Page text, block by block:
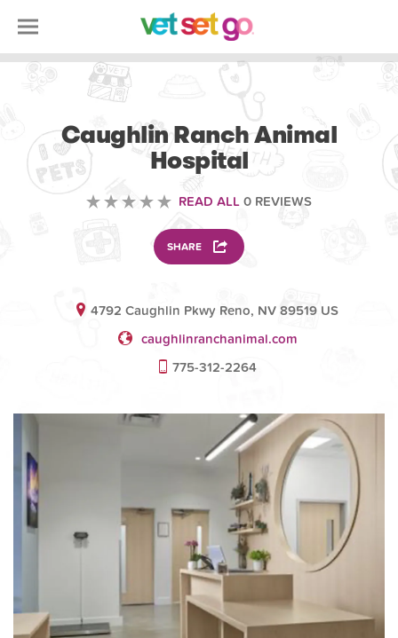
Caughlin Ranch Animal
Hospital
READ ALL 0 REVIEWS
SHARE
4792 Caughlin Pkwy Reno, NV 89519 US
caughlinranchanimal.com
775-312-2264